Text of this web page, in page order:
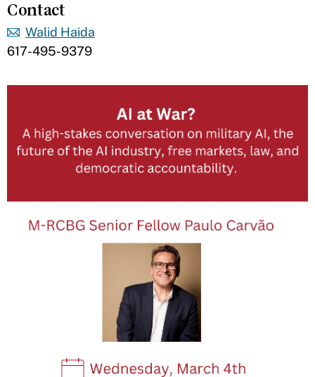
Contact
Walid Haida
617-495-9379